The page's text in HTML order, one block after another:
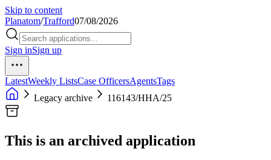
Skip to content
Planatom/Trafford07/08/2026
Sign inSign up
LatestWeekly ListsCase OfficersAgentsTags
Legacy archive
116143/HHA/25
This is an archived application